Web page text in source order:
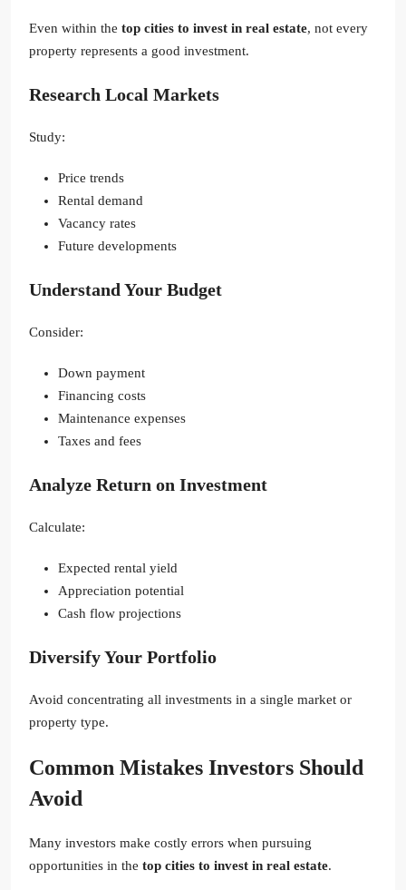
Even within the top cities to invest in real estate, not every
property represents a good investment.
Research Local Markets
Study:
Price trends
Rental demand
Vacancy rates
Future developments
Understand Your Budget
Consider:
Down payment
Financing costs
Maintenance expenses
Taxes and fees
Analyze Return on Investment
Calculate:
Expected rental yield
Appreciation potential
Cash flow projections
Diversify Your Portfolio
Avoid concentrating all investments in a single market or
property type.
Common Mistakes Investors Should
Avoid
Many investors make costly errors when pursuing
opportunities in the top cities to invest in real estate.